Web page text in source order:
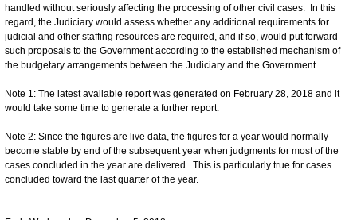
handled without seriously affecting the processing of other civil cases. In this
regard, the Judiciary would assess whether any additional requirements for
judicial and other staffing resources are required, and if so, would put forward
such proposals to the Government according to the established mechanism of
the budgetary arrangements between the Judiciary and the Government.
Note 1: The latest available report was generated on February 28, 2018 and it
would take some time to generate a further report.
Note 2: Since the figures are live data, the figures for a year would normally
become stable by end of the subsequent year when judgments for most of the
cases concluded in the year are delivered. This is particularly true for cases
concluded toward the last quarter of the year.